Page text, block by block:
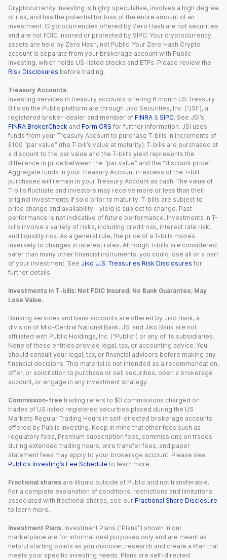
Cryptocurrency investing is highly speculative, involves a high degree
of risk, and has the potential for loss of the entire amount of an
investment. Cryptocurrencies offered by Zero Hash are not securities
and are not FDIC insured or protected by SIPC. Your cryptocurrency
assets are held by Zero Hash, not Public. Your Zero Hash Crypto
account is separate from your brokerage account with Public
Investing, which holds US-listed stocks and ETFs. Please review the
Risk Disclosures before trading.
Treasury Accounts.
Investing services in treasury accounts offering 6 month US Treasury
Bills on the Public platform are through Jiko Securities, Inc. (“JSI”), a
registered broker-dealer and member of FINRA & SIPC. See JSI’s
FINRA BrokerCheck and Form CRS for further information. JSI uses
funds from your Treasury Account to purchase T-bills in increments of
$100 “par value” (the T-bill’s value at maturity). T-bills are purchased at
a discount to the par value and the T-bill’s yield represents the
difference in price between the “par value” and the “discount price.”
Aggregate funds in your Treasury Account in excess of the T-bill
purchases will remain in your Treasury Account as cash. The value of
T-bills fluctuate and investors may receive more or less than their
original investments if sold prior to maturity. T-bills are subject to
price change and availability - yield is subject to change. Past
performance is not indicative of future performance. Investments in T-
bills involve a variety of risks, including credit risk, interest rate risk,
and liquidity risk. As a general rule, the price of a T-bills moves
inversely to changes in interest rates. Although T-bills are considered
safer than many other financial instruments, you could lose all or a part
of your investment. See Jiko U.S. Treasuries Risk Disclosures for
further details.
Investments in T-bills: Not FDIC Insured; No Bank Guarantee; May
Lose Value.
Banking services and bank accounts are offered by Jiko Bank, a
division of Mid-Central National Bank. JSI and Jiko Bank are not
affiliated with Public Holdings, Inc. (“Public”) or any of its subsidiaries.
None of these entities provide legal, tax, or accounting advice. You
should consult your legal, tax, or financial advisors before making any
financial decisions. This material is not intended as a recommendation,
offer, or solicitation to purchase or sell securities, open a brokerage
account, or engage in any investment strategy.
Commission-free trading refers to $0 commissions charged on
trades of US listed registered securities placed during the US
Markets Regular Trading Hours in self-directed brokerage accounts
offered by Public Investing. Keep in mind that other fees such as
regulatory fees, Premium subscription fees, commissions on trades
during extended trading hours, wire transfer fees, and paper
statement fees may apply to your brokerage account. Please see
Public’s Investing’s Fee Schedule to learn more.
Fractional shares are illiquid outside of Public and not transferable.
For a complete explanation of conditions, restrictions and limitations
associated with fractional shares, see our Fractional Share Disclosure
to learn more.
Investment Plans. Investment Plans (“Plans”) shown in our
marketplace are for informational purposes only and are meant as
helpful starting points as you discover, research and create a Plan that
meets your specific investing needs. Plans are self-directed